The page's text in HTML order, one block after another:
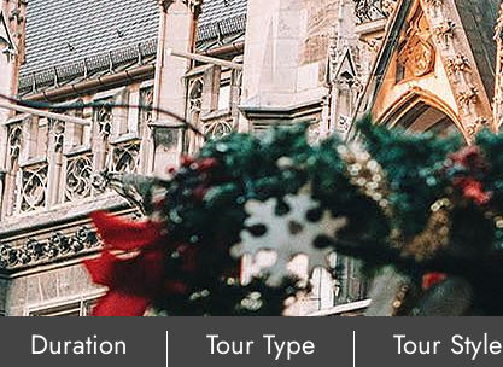
Duration Tour Type Tour Style